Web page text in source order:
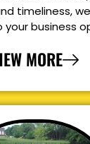
timeliness,
business
MORE